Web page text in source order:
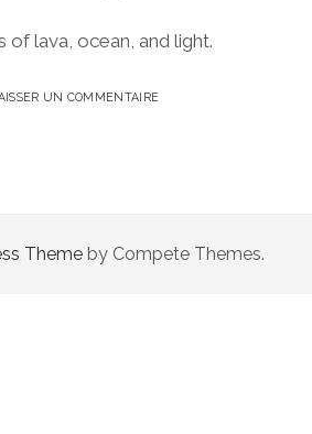
of lava, ocean, and light.
UN COMMENTAIRE
Theme by Compete Themes.